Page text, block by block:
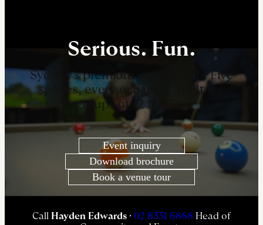
Serious. Fun.
Sydney’s premium events club. Five
spaces, every occasion. Built for
groups of 12 to 150.
Event inquiry
Download brochure
Book a venue tour
Call Hayden Edwards · 02 8331 6868 Head of